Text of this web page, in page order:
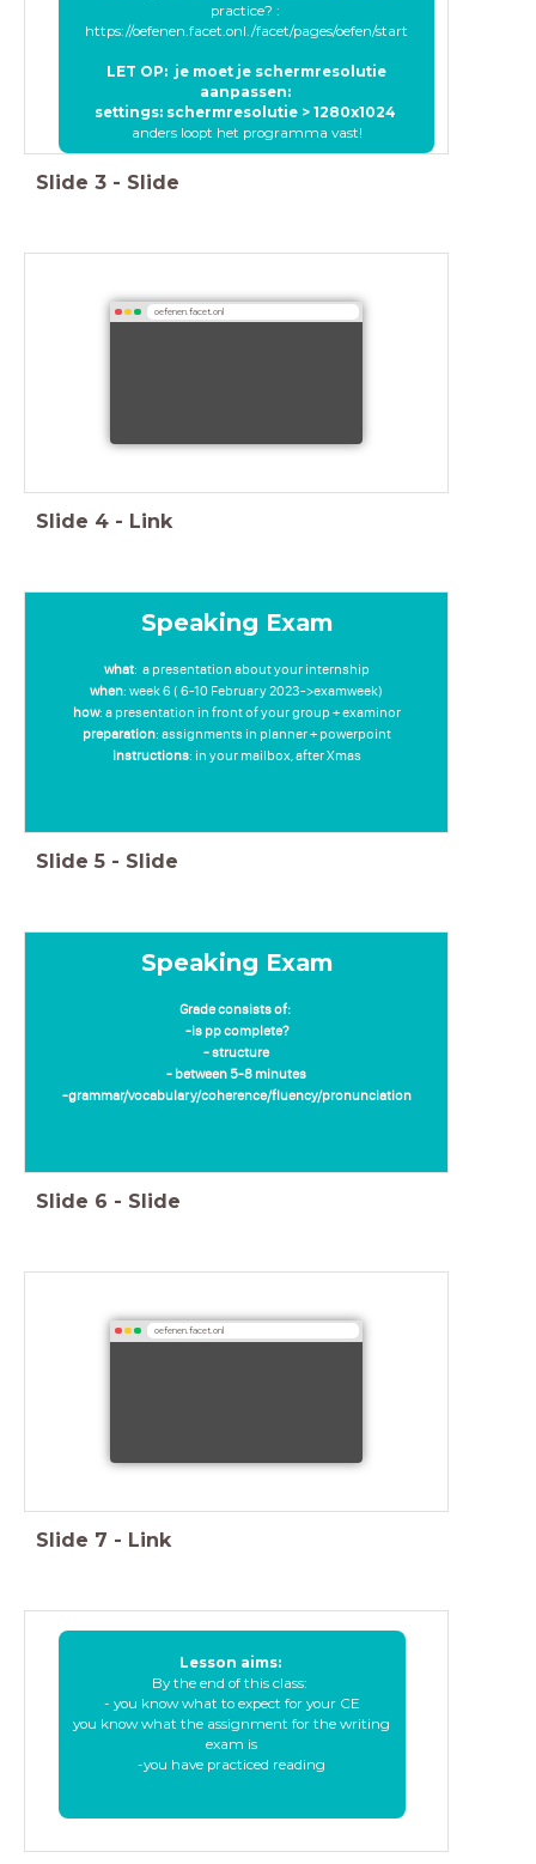
practice? :
https://oefenen.facet.onl./facet/pages/oefen/start
LET OP: je moet je schermresolutie
aanpassen:
settings: schermresolutie > 1280x1024
anders loopt het programma vast!
Slide 3 - Slide
oefenen.facet.onl
Slide 4 - Link
Speaking Exam
what: a presentation about your internship
when: week 6 ( 6-10 February 2023->examweek)
how: a presentation in front of your group + examinor
preparation: assignments in planner + powerpoint
instructions: in your mailbox, after Xmas
Slide 5 - Slide
Speaking Exam
Grade consists of:
-is pp complete?
- structure
- between 5-8 minutes
-grammar/vocabulary/coherence/fluency/pronunciation
Slide 6 - Slide
oefenen.facet.onl
Slide 7 - Link
Lesson aims:
By the end of this class:
- you know what to expect for your CE
you know what the assignment for the writing
exam is
-you have practiced reading